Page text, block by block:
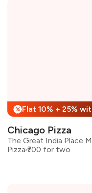
% Flat 10% + 25%
Chicago Pizza
Pizza ₹700 for two